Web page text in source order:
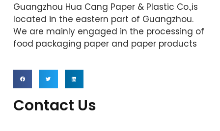
Guangzhou Hua Cang Paper & Plastic Co.,is
located in the eastern part of Guangzhou.
We are mainly engaged in the processing of
food packaging paper and paper products
Contact Us